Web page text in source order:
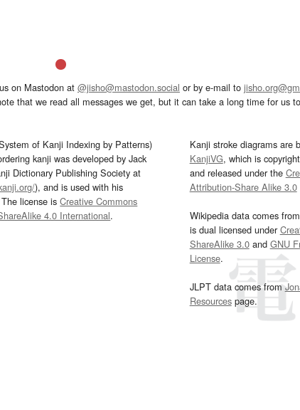
on Mastodon at @jisho@mastodon.social or by e-mail to
that we read all messages we get, but it can take a long time for us
of Kanji Indexing by Patterns)
kanji was developed by Jack
Dictionary Publishing Society at
), and is used with his
license isCreative Commons
4.0 International.
Kanji stroke diagrams are
KanjiVG, which is
and released under the
Attribution-Share Alike 3.0
Wikipedia data comes
is dual licensed under
ShareAlike 3.0and GNU
License.
JLPT data comes from
Resourcespage.